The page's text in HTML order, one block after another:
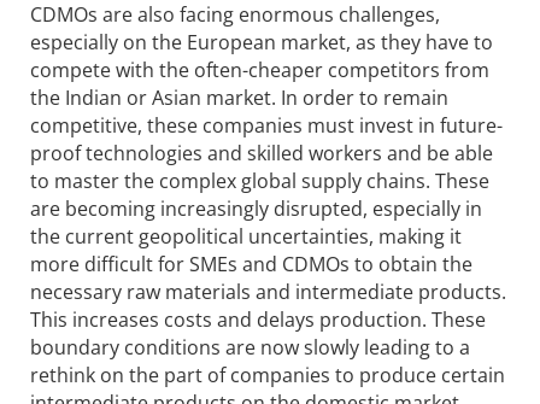
CDMOs are also facing enormous challenges,
especially on the European market, as they have to
compete with the often-cheaper competitors from
the Indian or Asian market. In order to remain
competitive, these companies must invest in future-
proof technologies and skilled workers and be able
to master the complex global supply chains. These
are becoming increasingly disrupted, especially in
the current geopolitical uncertainties, making it
more difficult for SMEs and CDMOs to obtain the
necessary raw materials and intermediate products.
This increases costs and delays production. These
boundary conditions are now slowly leading to a
rethink on the part of companies to produce certain